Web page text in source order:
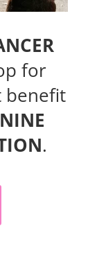
for
benefit
.